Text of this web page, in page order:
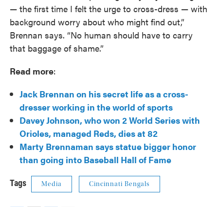
— the first time I felt the urge to cross-dress — with
background worry about who might find out,”
Brennan says. “No human should have to carry
that baggage of shame.”
Read more:
Jack Brennan on his secret life as a cross-
dresser working in the world of sports
Davey Johnson, who won 2 World Series with
Orioles, managed Reds, dies at 82
Marty Brennaman says statue bigger honor
than going into Baseball Hall of Fame
Tags Media Cincinnati Bengals